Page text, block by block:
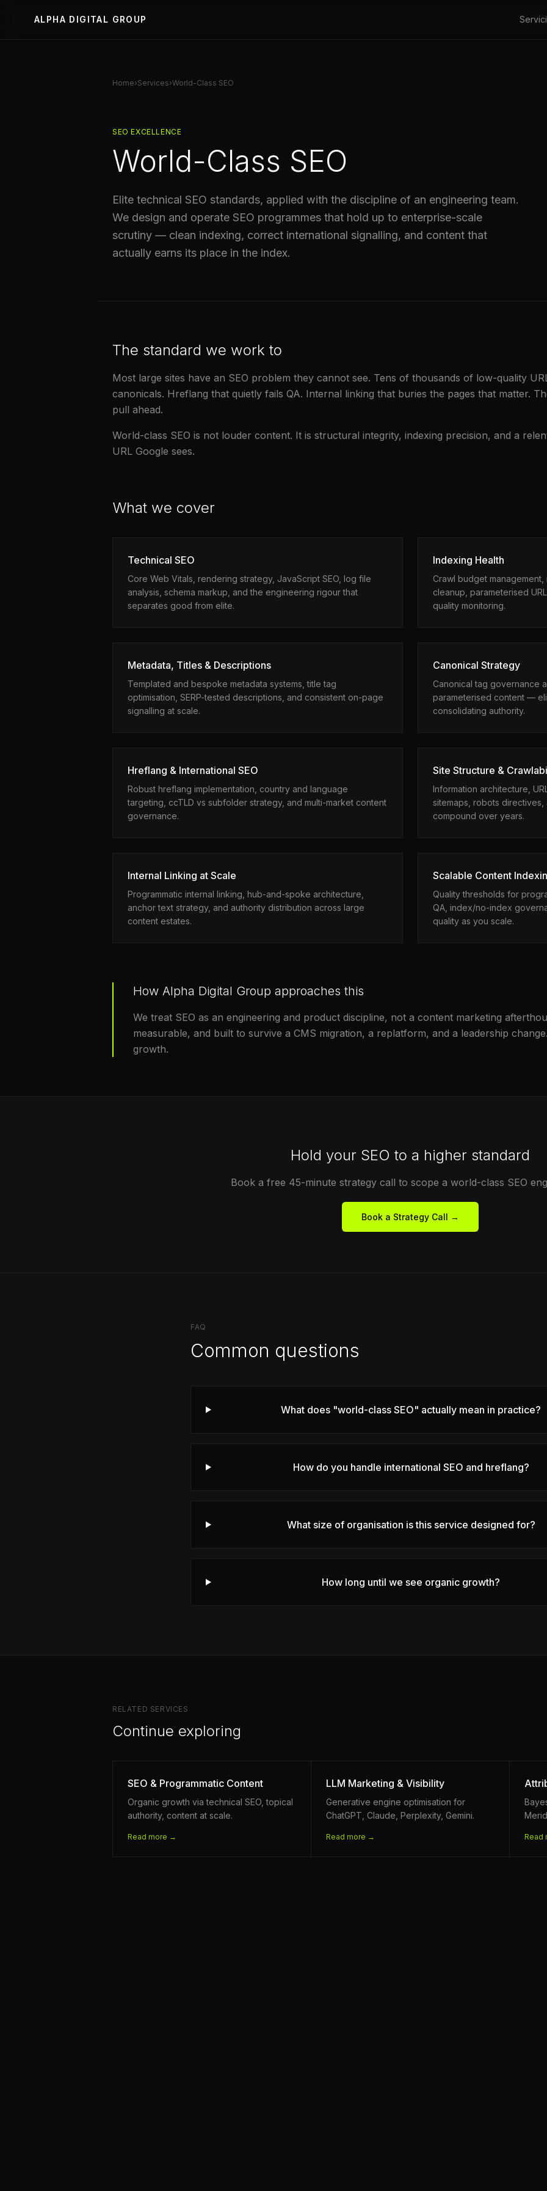
ALPHA DIGITAL GROUP
Home›Services›World-Class SEO
SEO EXCELLENCE
World-Class SEO
Elite technical SEO standards, applied with the discipline of an engineering team.
We design and operate SEO programmes that hold up to enterprise-scale
scrutiny — clean indexing, correct international signalling, and content that
actually earns its place in the index.
The standard we work to
Most large sites have an SEO problem they cannot see. Tens of thousands of low-quality
canonicals. Hreflang that quietly fails QA. Internal linking that buries the pages that matter.
pull ahead.
World-class SEO is not louder content. It is structural integrity, indexing precision, and a
URL Google sees.
What we cover
Technical SEO
Core Web Vitals, rendering strategy, JavaScript SEO, log file
analysis, schema markup, and the engineering rigour that
separates good from elite.
Indexing Health
Crawl budget
cleanup, parameterised
quality monitoring.
Metadata, Titles & Descriptions
Templated and bespoke metadata systems, title tag
optimisation, SERP-tested descriptions, and consistent on-page
signalling at scale.
Canonical Strategy
Canonical tag governance
parameterised content —
consolidating authority.
Hreflang & International SEO
Robust hreflang implementation, country and language
targeting, ccTLD vs subfolder strategy, and multi-market content
governance.
Site Structure &
Information architecture,
sitemaps, robots
compound over years.
Internal Linking at Scale
Programmatic internal linking, hub-and-spoke architecture,
anchor text strategy, and authority distribution across large
content estates.
Scalable Content
Quality thresholds for
QA, index/no-index
quality as you scale.
How Alpha Digital Group approaches this
We treat SEO as an engineering and product discipline, not a content marketing
measurable, and built to survive a CMS migration, a replatform, and a leadership
growth.
Hold your SEO to a higher standard
Book a free 45-minute strategy call to scope a world-class SEO
Book a Strategy Call →
FAQ
Common questions
What does "world-class SEO" actually mean in practice?
How do you handle international SEO and hreflang?
What size of organisation is this service designed for?
How long until we see organic growth?
RELATED SERVICES
Continue exploring
SEO & Programmatic Content
Organic growth via technical SEO, topical
authority, content at scale.
Read more →
LLM Marketing & Visibility
Generative engine optimisation for
ChatGPT, Claude, Perplexity, Gemini.
Read more → Read